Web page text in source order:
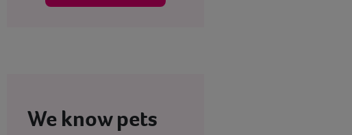
We know pets